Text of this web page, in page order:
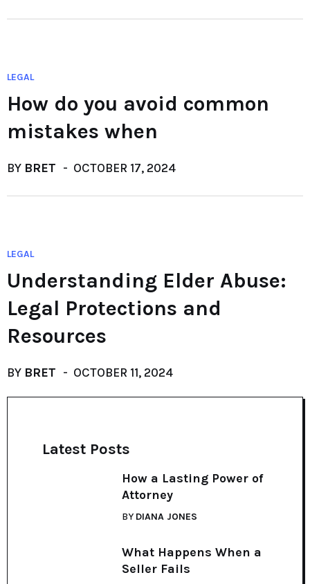
LEGAL
How do you avoid common
mistakes when
BY BRET OCTOBER 17, 2024
LEGAL
Understanding Elder Abuse:
Legal Protections and
Resources
BY BRET OCTOBER 11, 2024
Latest Posts
How a Lasting Power of
Attorney
BY DIANA JONES
What Happens When a
Seller Fails